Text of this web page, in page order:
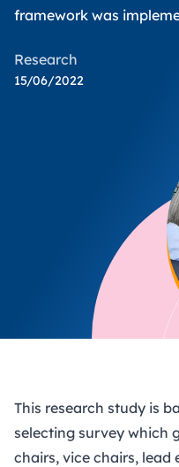
framework was
Research
15/06/2022
This research study is
selecting survey which
chairs, vice chairs, lead